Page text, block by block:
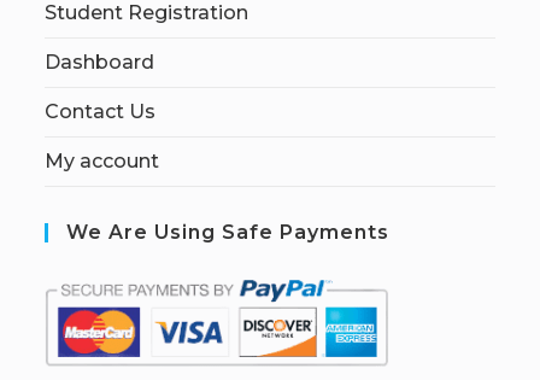
Student Registration
Dashboard
Contact Us
My account
We Are Using Safe Payments